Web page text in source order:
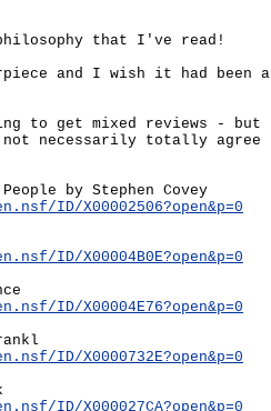
that I've read!
and I wish it had been a
to get mixed reviews - but
necessarily totally agree
by Stephen Covey
ID/X00002506?open&p=0
ID/X00004B0E?open&p=0
ID/X00004E76?open&p=0
ID/X0000732E?open&p=0
ID/X000027CA?open&p=0